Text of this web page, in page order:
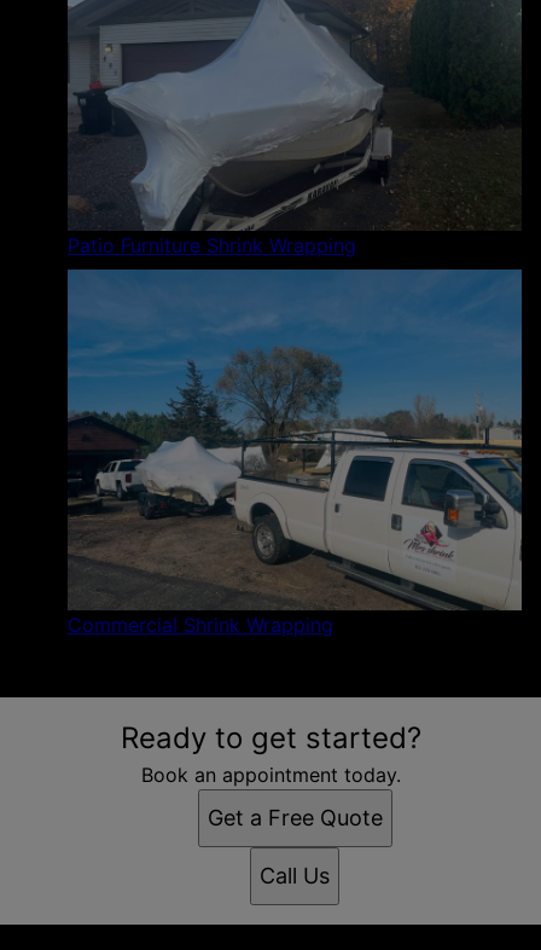
Patio Furniture Shrink Wrapping
Commercial Shrink Wrapping
Ready to get started?
Book an appointment today.
Get a Free Quote
Call Us